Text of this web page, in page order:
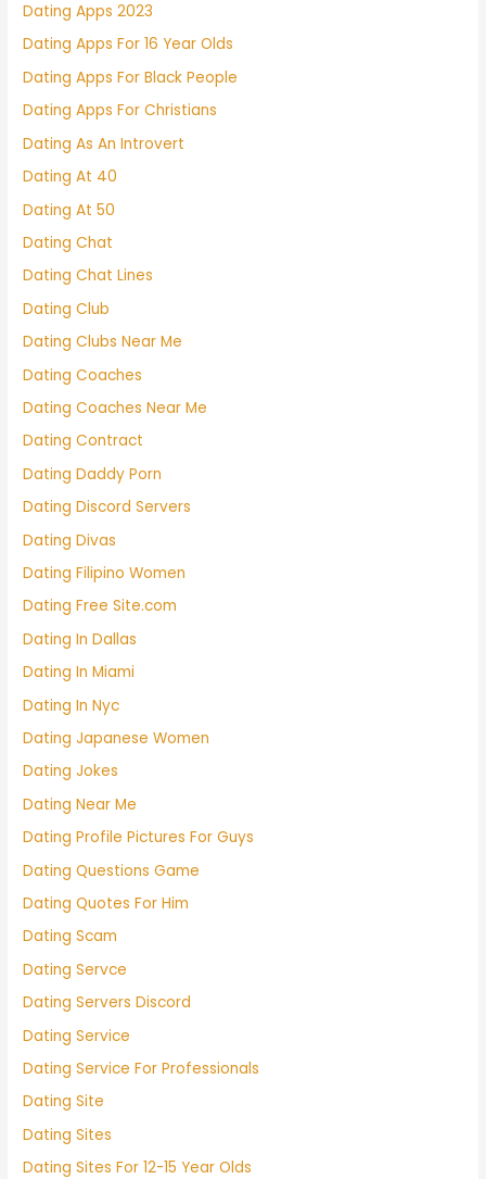
Dating Apps 2023
Dating Apps For 16 Year Olds
Dating Apps For Black People
Dating Apps For Christians
Dating As An Introvert
Dating At 40
Dating At 50
Dating Chat
Dating Chat Lines
Dating Club
Dating Clubs Near Me
Dating Coaches
Dating Coaches Near Me
Dating Contract
Dating Daddy Porn
Dating Discord Servers
Dating Divas
Dating Filipino Women
Dating Free Site.com
Dating In Dallas
Dating In Miami
Dating In Nyc
Dating Japanese Women
Dating Jokes
Dating Near Me
Dating Profile Pictures For Guys
Dating Questions Game
Dating Quotes For Him
Dating Scam
Dating Servce
Dating Servers Discord
Dating Service
Dating Service For Professionals
Dating Site
Dating Sites
Dating Sites For 12-15 Year Olds